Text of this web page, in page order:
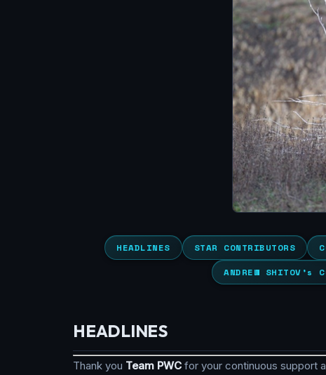
HEADLINES STAR CONTRIBUTORS
ANDREW SHITOV’s
HEADLINES
Thank you Team PWC for your continuous support